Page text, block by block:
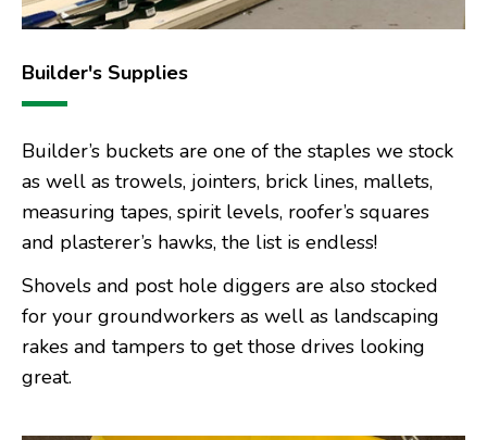
Builder's Supplies
Builder’s buckets are one of the staples we stock
as well as trowels, jointers, brick lines, mallets,
measuring tapes, spirit levels, roofer’s squares
and plasterer’s hawks, the list is endless!
Shovels and post hole diggers are also stocked
for your groundworkers as well as landscaping
rakes and tampers to get those drives looking
great.